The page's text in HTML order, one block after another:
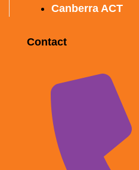
Canberra ACT
Contact